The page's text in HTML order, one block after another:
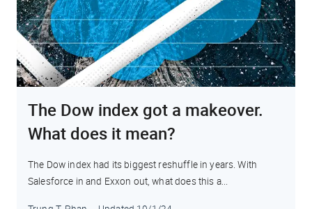
The Dow index got a makeover.
What does it mean?
The Dow index had its biggest reshuffle in years. With
Salesforce in and Exxon out, what does this a...